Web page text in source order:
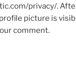
privacy/.
picture is
comment.